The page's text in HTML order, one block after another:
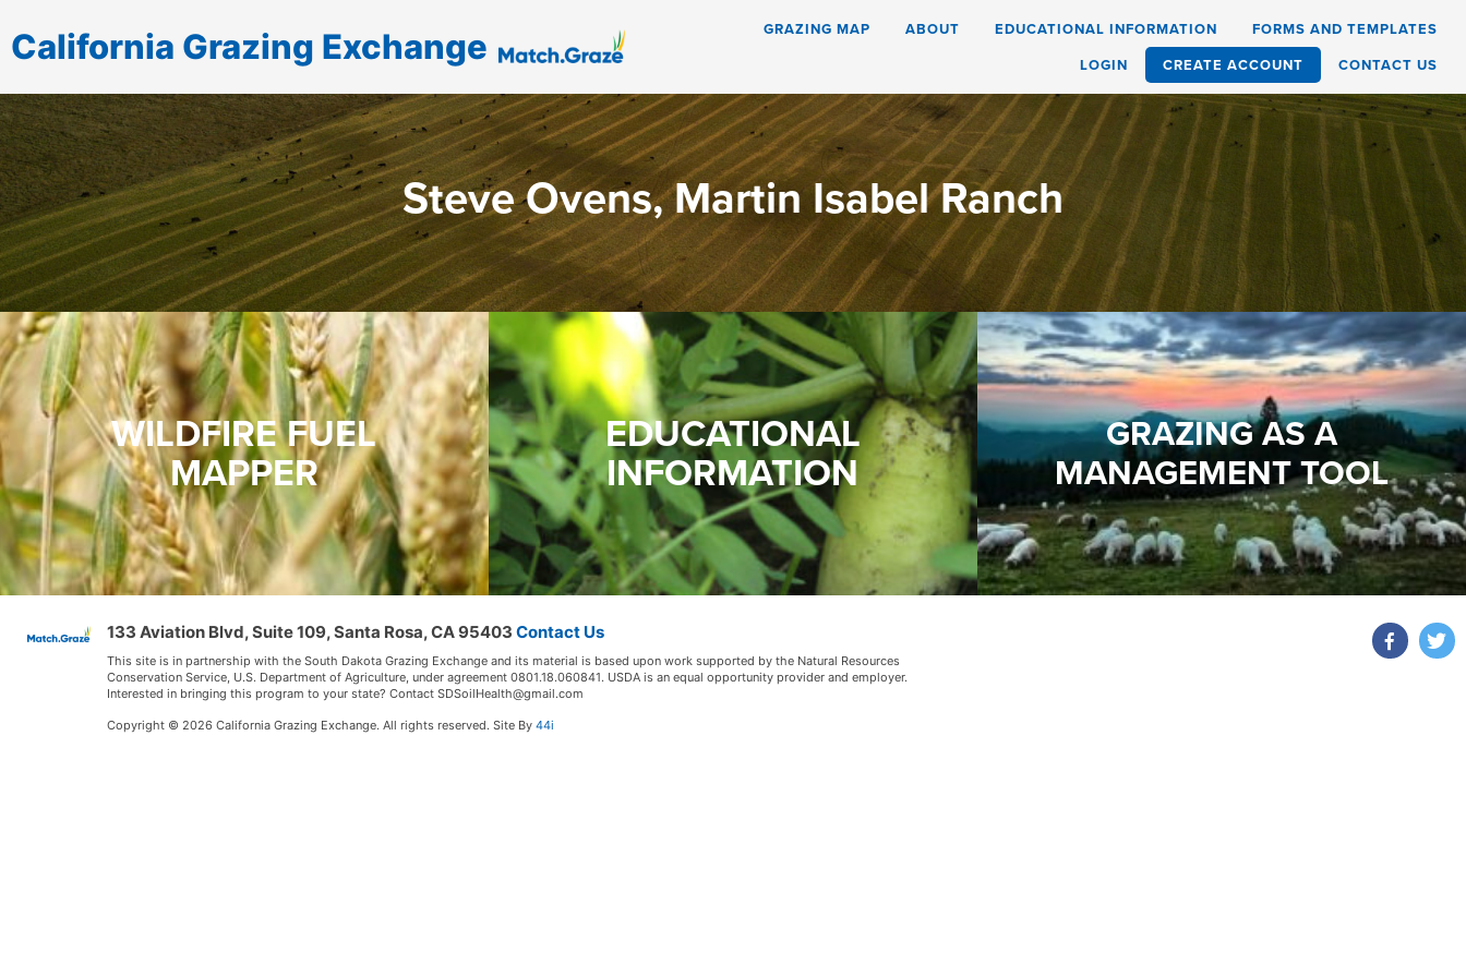
California Grazing Exchange GRAZING MAP ABOUT EDUCATIONAL INFORMATION
FORMS AND TEMPLATES
LOGIN
CREATE ACCOUNT CONTACT US
Steve Ovens, Martin Isabel Ranch
WILDFIRE FUEL
MAPPER
EDUCATIONAL
INFORMATION
GRAZING AS A
MANAGEMENT TOOL
133 Aviation Blvd, Suite 109, Santa Rosa, CA 95403 Contact Us
This site is in partnership with the South Dakota Grazing Exchange and its material is based upon work supported by the Natural Resources
Conservation Service, U.S. Department of Agriculture, under agreement 0801.18.060841. USDA is an equal opportunity provider and employer.
Interested in bringing this program to your state? Contact SDSoilHealth@gmail.com
Copyright © 2026 California Grazing Exchange. All rights reserved. Site By 44i